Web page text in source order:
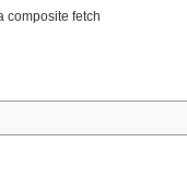
composite fetch